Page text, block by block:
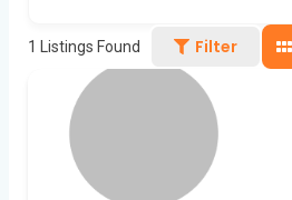
1 Listings Found Filter